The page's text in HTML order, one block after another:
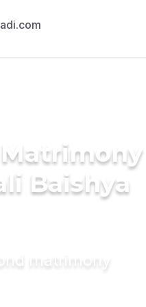
Baishya
matrimony